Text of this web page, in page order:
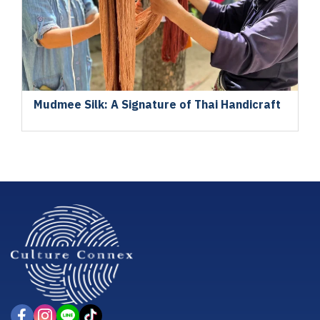
Mudmee Silk: A Signature of Thai Handicraft